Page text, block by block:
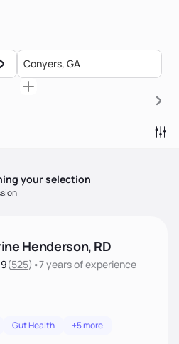
your selection
Henderson, RD
(525) •7 yearsof experience
Gut Health +5 more